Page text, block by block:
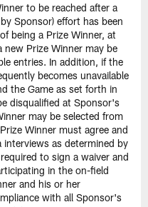
to be reached after a
Sponsor) effort has been
being a Prize Winner, at
Prize Winner may be
entries. In addition, if the
becomes unavailable
the Game as set forth in
disqualified at Sponsor's
may be selected from
Winner must agree and
interviews as determined by
to sign a waiver and
in the on-field
and his or her
with all Sponsor's